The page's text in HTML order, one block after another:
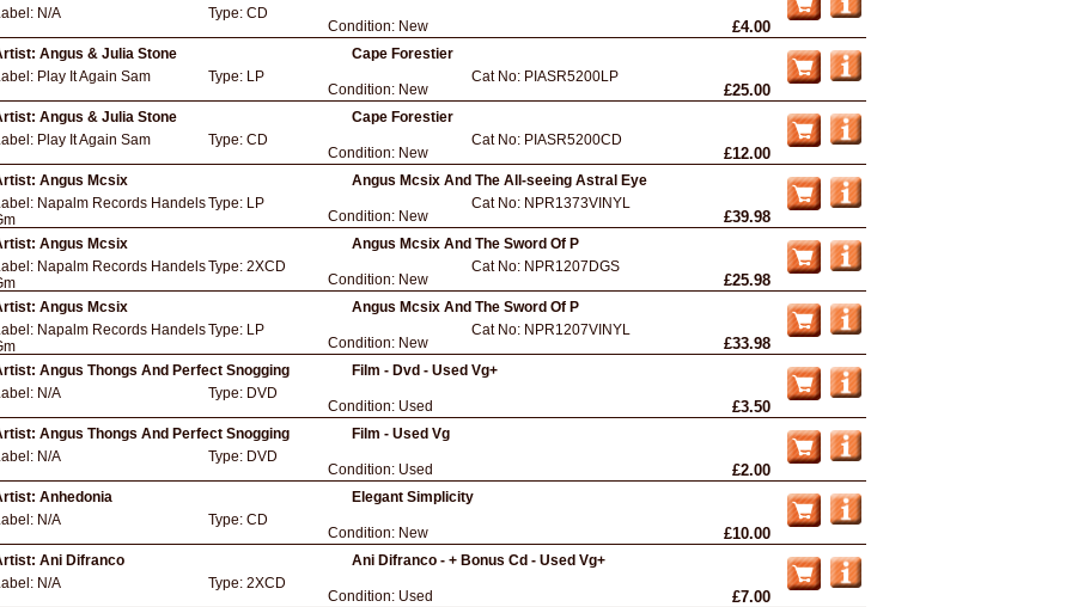
N/A Type: CD
Condition: New £4.00
Angus & Julia Stone
Cape Forestier
Play It Again Sam Type: LP
Condition: New
Cat No: PIASR5200LP
£25.00
Angus & Julia Stone
Cape Forestier
Play It Again Sam Type: CD
Condition: New
Cat No: PIASR5200CD
£12.00
Angus Mcsix
Angus Mcsix And The All-seeing Astral Eye
Napalm Records HandelsType: LP
Condition: New
Cat No: NPR1373VINYL
£39.98
Angus Mcsix
Angus Mcsix And The Sword Of P
Napalm Records HandelsType: 2XCD
Condition: New
Cat No: NPR1207DGS
£25.98
Angus Mcsix
Angus Mcsix And The Sword Of P
Napalm Records HandelsType: LP
Condition: New
Cat No: NPR1207VINYL
£33.98
Angus Thongs And Perfect Snogging
Film - Dvd - Used Vg+
N/A Type: DVD
Condition: Used £3.50
Angus Thongs And Perfect Snogging
Film - Used Vg
N/A Type: DVD
Condition: Used £2.00
Anhedonia
Elegant Simplicity
N/A Type: CD
Condition: New £10.00
Ani Difranco
Ani Difranco - + Bonus Cd - Used Vg+
N/A Type: 2XCD
Condition: Used £7.00